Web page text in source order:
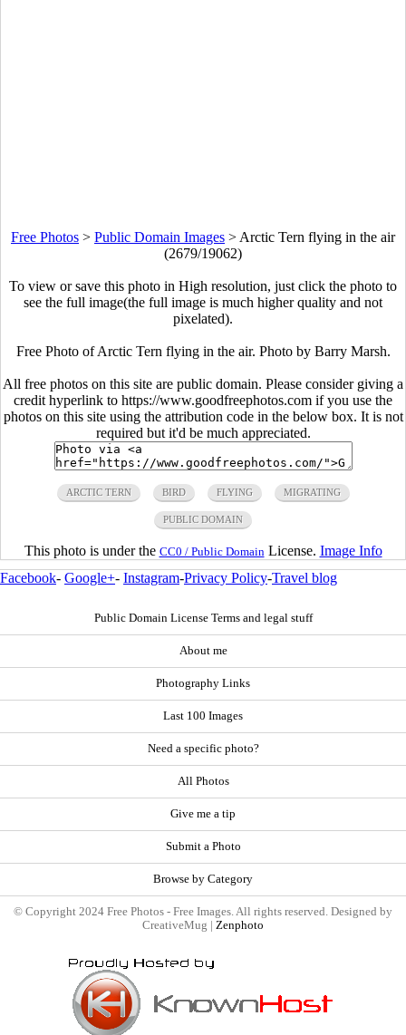
Free Photos > Public Domain Images > Arctic Tern flying in the air
(2679/19062)
To view or save this photo in High resolution, just click the photo to
see the full image(the full image is much higher quality and not
pixelated).
Free Photo of Arctic Tern flying in the air. Photo by Barry Marsh.
All free photos on this site are public domain. Please consider giving a
credit hyperlink to https://www.goodfreephotos.com if you use the
photos on this site using the attribution code in the below box. It is not
required but it'd be much appreciated.
ARCTIC TERN BIRD FLYING MIGRATING
PUBLIC DOMAIN
This photo is under the CC0 / Public Domain License. Image Info
Facebook- Google+- Instagram-Privacy Policy-Travel blog
Public Domain License Terms and legal stuff
About me
Photography Links
Last 100 Images
Need a specific photo?
All Photos
Give me a tip
Submit a Photo
Browse by Category
© Copyright 2024 Free Photos - Free Images. All rights reserved. Designed by
CreativeMug | Zenphoto